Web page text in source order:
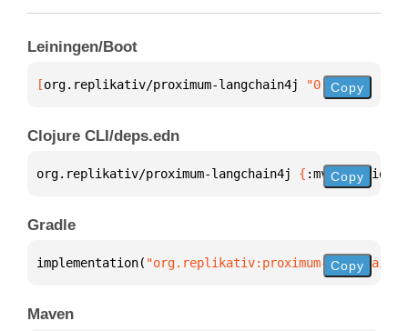
Leiningen/Boot
[org.replikativ/proximum-langchain4j "0.1.18"
Copy
Clojure CLI/deps.edn
org.replikativ/proximum-langchain4j { :mvn/version
Copy
Gradle
implementation( "org.replikativ:proximum-Copy
Maven